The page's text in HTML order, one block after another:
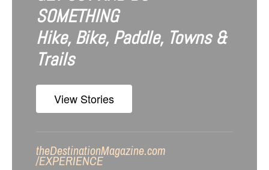
SOMETHING
Hike, Bike, Paddle, Towns &
Trails
View Stories
theDestinationMagazine.com
/EXPERIENCE